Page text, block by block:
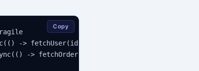
-> fetchUser(id));
-> fetchOrder(id));
Copy